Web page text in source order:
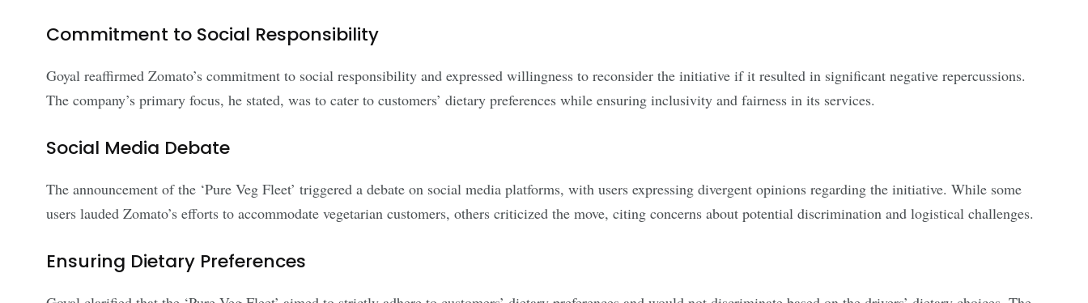
Commitment to Social Responsibility
Goyal reaffirmed Zomato’s commitment to social responsibility and expressed willingness to reconsider the initiative if it resulted in significant negative repercussions.
The company’s primary focus, he stated, was to cater to customers’ dietary preferences while ensuring inclusivity and fairness in its services.
Social Media Debate
The announcement of the ‘Pure Veg Fleet’ triggered a debate on social media platforms, with users expressing divergent opinions regarding the initiative. While some
users lauded Zomato’s efforts to accommodate vegetarian customers, others criticized the move, citing concerns about potential discrimination and logistical challenges.
Ensuring Dietary Preferences